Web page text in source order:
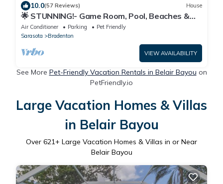
10.0(57 Reviews) House
🌟 STUNNING!- Game Room, Pool, Beaches &
Full Remodel!
Air Conditioner Parking
Pet Friendly
Sarasota
Bradenton
VIEW AVAILABILITY
See More Pet-Friendly Vacation Rentals in Belair Bayou on
PetFriendly.io
Large Vacation Homes & Villas
in Belair Bayou
Over 621+ Large Vacation Homes & Villas in or Near
Belair Bayou